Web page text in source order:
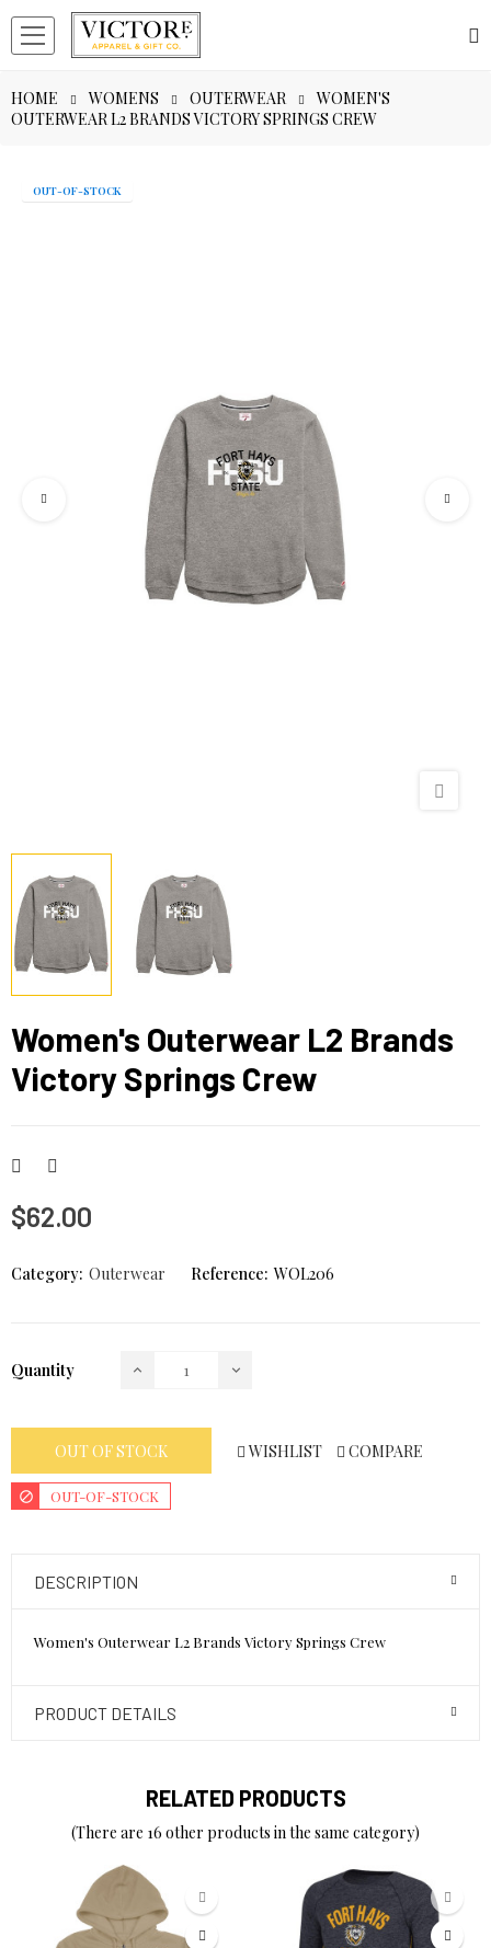
HOME WOMENS OUTERWEAR
WOMEN'S
OUTERWEAR L2 BRANDS VICTORY SPRINGS CREW
OUT-OF-STOCK
Women's Outerwear L2 Brands
Victory Springs Crew
$62.00
Category: Outerwear Reference: WOL206
Quantity
OUT OF STOCK WISHLIST COMPARE
OUT-OF-STOCK
DESCRIPTION
Women's Outerwear L2 Brands Victory Springs Crew
PRODUCT DETAILS
RELATED PRODUCTS
(There are 16 other products in the same category)